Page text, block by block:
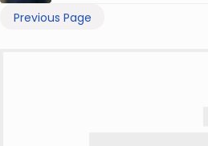
Previous Page